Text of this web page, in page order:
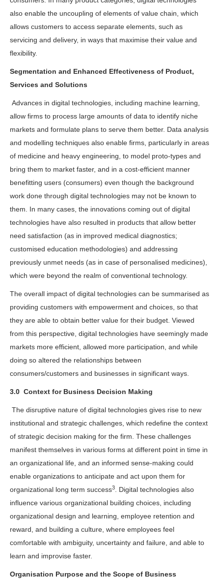
also enable the uncoupling of elements of value chain, which
allows customers to access separate elements, such as
servicing and delivery, in ways that maximise their value and
flexibility.
Segmentation and Enhanced Effectiveness of Product,
Services and Solutions
Advances in digital technologies, including machine learning,
allow firms to process large amounts of data to identify niche
markets and formulate plans to serve them better. Data analysis
and modelling techniques also enable firms, particularly in areas
of medicine and heavy engineering, to model proto-types and
bring them to market faster, and in a cost-efficient manner
benefitting users (consumers) even though the background
work done through digital technologies may not be known to
them. In many cases, the innovations coming out of digital
technologies have also resulted in products that allow better
need satisfaction (as in improved medical diagnostics;
customised education methodologies) and addressing
previously unmet needs (as in case of personalised medicines),
which were beyond the realm of conventional technology.
The overall impact of digital technologies can be summarised as
providing customers with empowerment and choices, so that
they are able to obtain better value for their budget. Viewed
from this perspective, digital technologies have seemingly made
markets more efficient, allowed more participation, and while
doing so altered the relationships between
consumers/customers and businesses in significant ways.
3.0 Context for Business Decision Making
The disruptive nature of digital technologies gives rise to new
institutional and strategic challenges, which redefine the context
of strategic decision making for the firm. These challenges
manifest themselves in various forms at different point in time in
an organizational life, and an informed sense-making could
enable organizations to anticipate and act upon them for
organizational long term success3
. Digital technologies also
influence various organizational building choices, including
organizational design and learning, employee retention and
reward, and building a culture, where employees feel
comfortable with ambiguity, uncertainty and failure, and able to
learn and improvise faster.
Organisation Purpose and the Scope of Business